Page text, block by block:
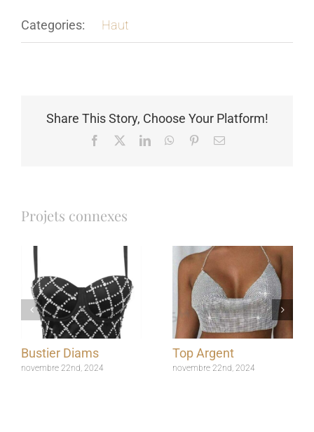
Categories: Haut
Share This Story, Choose Your Platform!
Facebook LinkedInWhatsApp
PinterestEmail
Projets connexes
Bustier Diams
novembre 22nd, 2024
Top Argent
novembre 22nd, 2024